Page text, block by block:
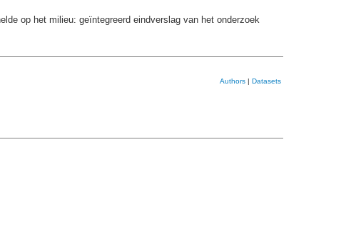
op het milieu: geïntegreerd eindverslag van het onderzoek
Authors | Datasets